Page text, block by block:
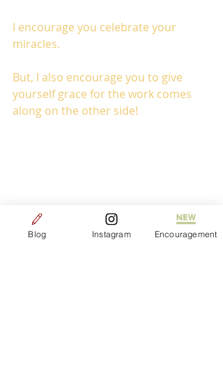
I encourage you celebrate your
miracles.
But, I also encourage you to give
yourself grace for the work comes
along on the other side!
Blog Instagram Encouragement